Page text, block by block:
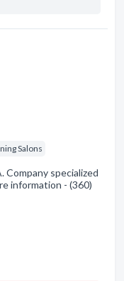
Salons
Company specialized
information - (360)